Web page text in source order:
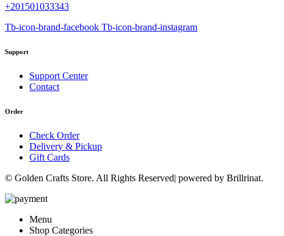
+201501033343
Tb-icon-brand-facebook Tb-icon-brand-instagram
Support
Support Center
Contact
Order
Check Order
Delivery & Pickup
Gift Cards
© Golden Crafts Store. All Rights Reserved| powered by Brillrinat.
Menu
Shop Categories